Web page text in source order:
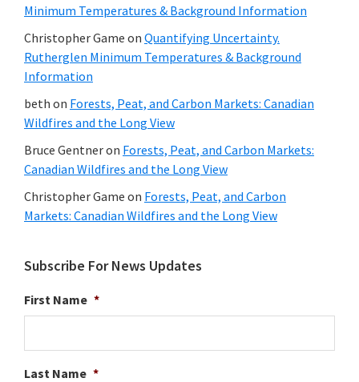
Minimum Temperatures & Background Information
Christopher Game on Quantifying Uncertainty.
Rutherglen Minimum Temperatures & Background
Information
beth on Forests, Peat, and Carbon Markets: Canadian
Wildfires and the Long View
Bruce Gentneron Forests, Peat, and Carbon Markets:
Canadian Wildfires and the Long View
Christopher Game on Forests, Peat, and Carbon
Markets: Canadian Wildfires and the Long View
Subscribe For News Updates
First Name *
Last Name *